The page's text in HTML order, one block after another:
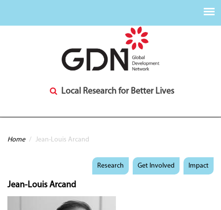
Local Research for Better Lives
You are here
Home / Jean-Louis Arcand
Research Get Involved Impact
Jean-Louis Arcand